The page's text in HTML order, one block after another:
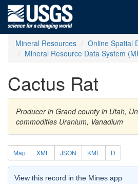
Mineral Resources
Online Spatial
Mineral Resource Data System
Cactus Rat
Producer in Grand county in Utah,
commodities Uranium, Vanadium
Map XML JSON KML D
View this record in the Mines app